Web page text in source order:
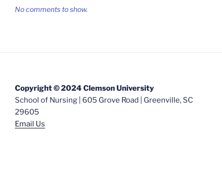
No comments to show.
Copyright © 2024 Clemson University
School of Nursing | 605 Grove Road | Greenville, SC
29605
Email Us